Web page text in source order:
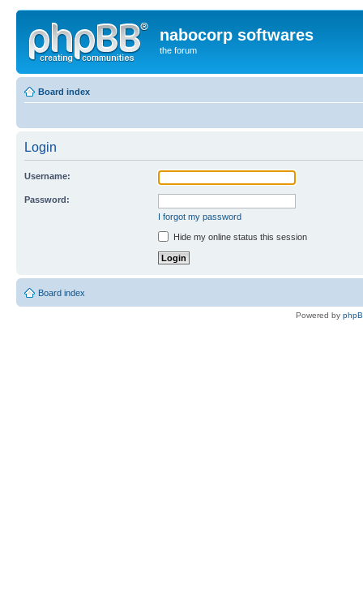
nabocorp softwares
the forum
Board index
Login
Username:
Password:
I forgot my password
Hide my online status this session
Board index
Powered by